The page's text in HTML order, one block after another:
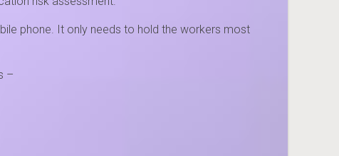
phone. It only needs to hold the workers most
–